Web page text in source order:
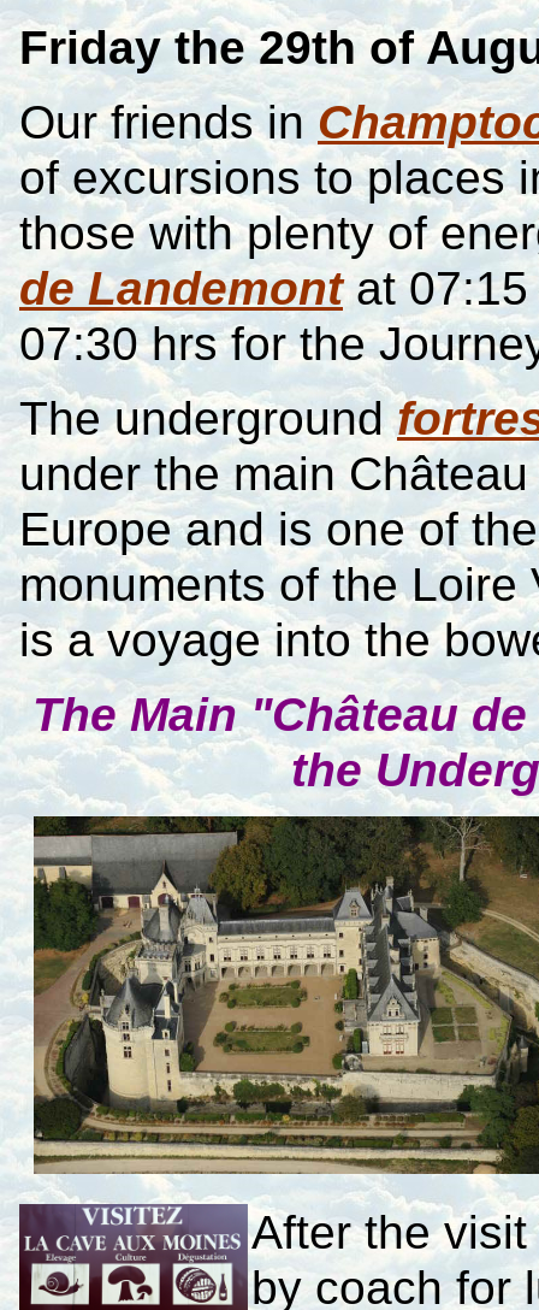
Friday the 29th of
Our friends in
of excursions to places
those with plenty of
de Landemont at07:15
07:30 hrs for the
The underground
under the main Châ
Europe and is one of
monuments of the Loire
is a voyage into the
The Main "Château
the
After the
by coach for